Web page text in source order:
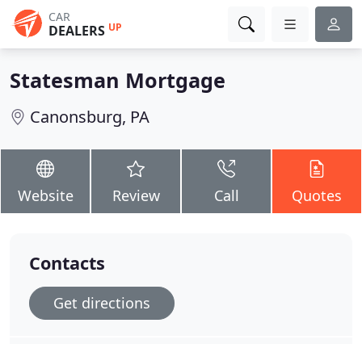
CAR
DEALERS UP
Statesman Mortgage
Canonsburg, PA
Website Review Call Quotes
Contacts
Get directions